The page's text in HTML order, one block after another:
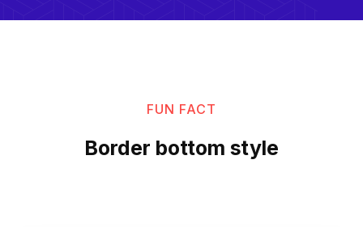
FUN FACT
Border bottom style